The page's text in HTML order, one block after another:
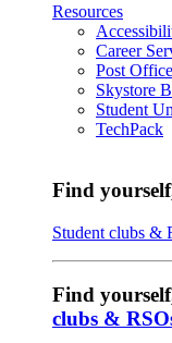
Resources
Career
Post Office
Skystore
Student
TechPack
Find
Student clubs &
Find
clubs &